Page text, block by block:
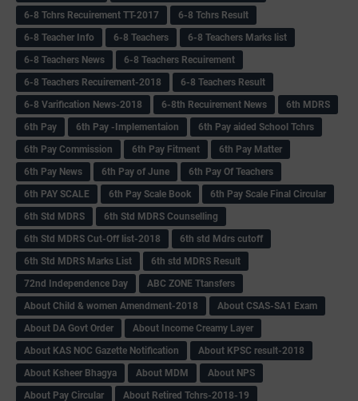
6-8 Tchrs Recuirement TT-2017
6-8 Tchrs Result
6-8 Teacher Info
6-8 Teachers
6-8 Teachers Marks list
6-8 Teachers News
6-8 Teachers Recuirement
6-8 Teachers Recuirement-2018
6-8 Teachers Result
6-8 Varification News-2018
6-8th Recuirement News
6th MDRS
6th Pay
6‌th Pay -Implementaion
6th Pay aided School Tchrs
6th Pay Commission
6th Pay Fitment
6th Pay Matter
6th Pay News
6th Pay of June
6th Pay Of Teachers
6th PAY SCALE
6th Pay Scale Book
6th Pay Scale Final Circular
6th Std MDRS
6th Std MDRS Counselling
6th Std MDRS Cut-Off list-2018
6th std Mdrs cutoff
6th Std MDRS Marks List
6th std MDRS Result
72nd Independence Day
ABC ZONE Ttansfers
About Child & women Amendment-2018
About CSAS-SA1 Exam
About DA Govt Order
About Income Creamy Layer
About KAS NOC Gazette Notification
About KPSC result-2018
About Ksheer Bhagya
About MDM
About NPS
About Pay Circular
About Retired Tchrs-2018-19